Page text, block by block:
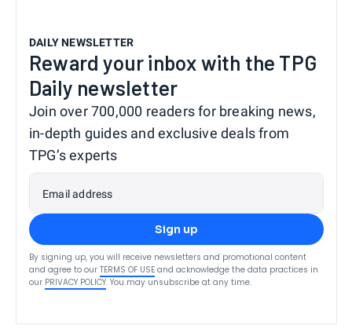
DAILY NEWSLETTER
Reward your inbox with the TPG
Daily newsletter
Join over 700,000 readers for breaking news,
in-depth guides and exclusive deals from
TPG’s experts
Email address
Sign up
By signing up, you will receive newsletters and promotional content
and agree to our TERMS OF USE and acknowledge the data practices in
our PRIVACY POLICY. You may unsubscribe at any time.